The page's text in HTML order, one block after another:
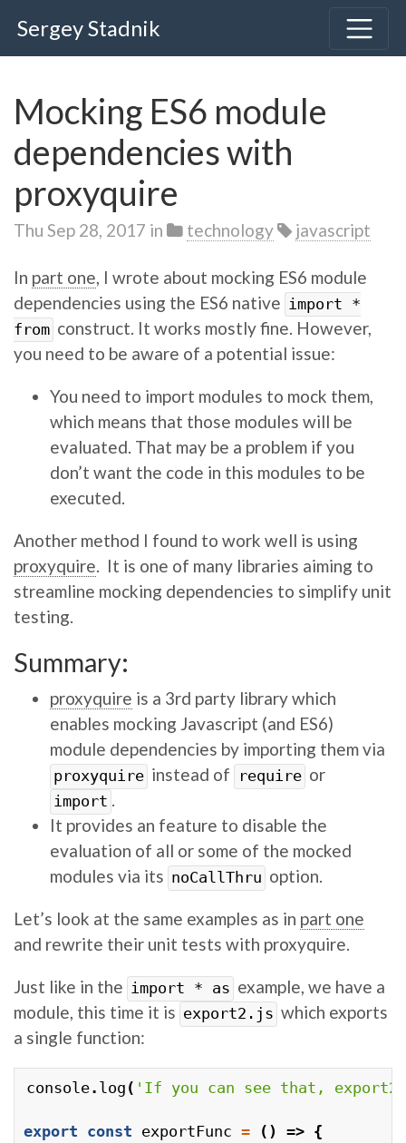
Sergey Stadnik
Mocking ES6 module
dependencies with
proxyquire
Thu Sep 28, 2017 in technology javascript
In part one, I wrote about mocking ES6 module
dependencies using the ES6 native import *
from construct. It works mostly fine. However,
you need to be aware of a potential issue:
You need to import modules to mock them,
which means that those modules will be
evaluated. That may be a problem if you
don’t want the code in this modules to be
executed.
Another method I found to work well is using
proxyquire. It is one of many libraries aiming to
streamline mocking dependencies to simplify unit
testing.
Summary:
proxyquire is a 3rd party library which
enables mocking Javascript (and ES6)
module dependencies by importing them via
proxyquire instead of require or
import .
It provides an feature to disable the
evaluation of all or some of the mocked
modules via its noCallThru option.
Let’s look at the same examples as in part one
and rewrite their unit tests with proxyquire.
Just like in the import * as example, we have a
module, this time it is export2.js which exports
a single function:
console. log ( 'If you can see that,
export const exportFunc = () =>
{